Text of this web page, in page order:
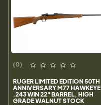
(0)
RUGER LIMITED EDITION 50TH
ANNIVERSARY M77 HAWKEYE
.243 WIN 22" BARREL, HIGH
GRADE WALNUT STOCK